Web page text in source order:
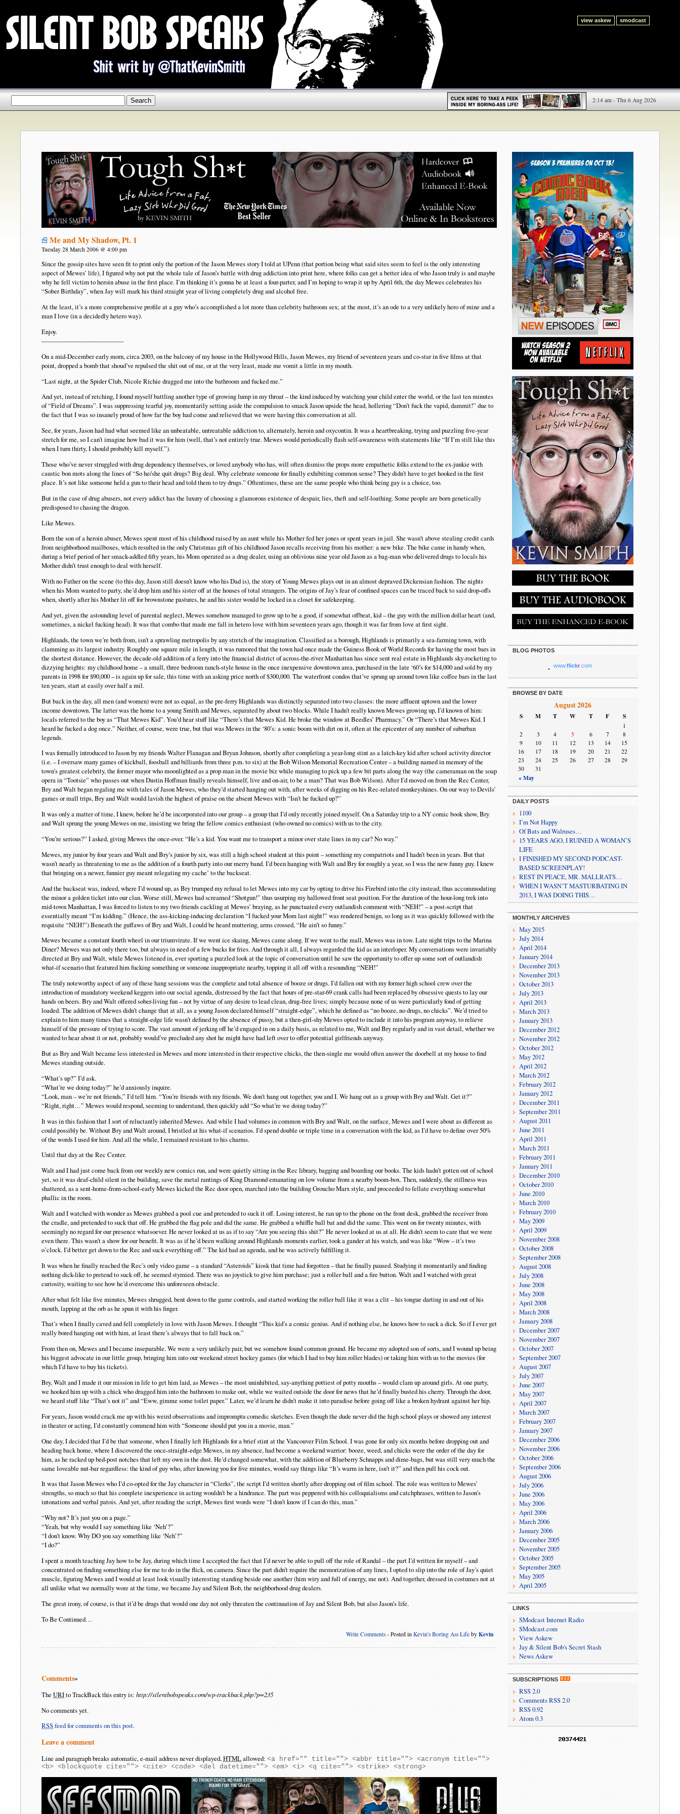
view askew smodcast
2:14 am - Thu 6 Aug 2026
Me and My Shadow, Pt. 1
Tuesday 28 March 2006 @ 4:00 pm
Since the gossip sites have seen fit to print only the portion of the Jason Mewes story I told at UPenn (that portion being what said sites seem to feel is the only interesting
aspect of Mewes’ life), I figured why not put the whole tale of Jason’s battle with drug addiction into print here, where folks can get a better idea of who Jason truly is and maybe
why he fell victim to heroin abuse in the first place. I’m thinking it’s gonna be at least a four-parter, and I’m hoping to wrap it up by April 6th, the day Mewes celebrates his
“Sober Birthday”, when Jay will mark his third straight year of living completely drug and alcohol free.
At the least, it’s a more comprehensive profile at a guy who’s accomplished a lot more than celebrity bathroom sex; at the most, it’s an ode to a very unlikely hero of mine and a
man I love (in a decidedly hetero way).
Enjoy.
————————————–
On a mid-December early morn, circa 2003, on the balcony of my house in the Hollywood Hills, Jason Mewes, my friend of seventeen years and co-star in five films at that
point, dropped a bomb that shoud’ve repulsed the shit out of me, or at the very least, made me vomit a little in my mouth.
“Last night, at the Spider Club, Nicole Richie dragged me into the bathroom and fucked me.”
And yet, instead of retching, I found myself battling another type of growing lump in my throat – the kind induced by watching your child enter the world, or the last ten minutes
of “Field of Dreams”. I was suppressing tearful joy, momentarily setting aside the compulsion to smack Jason upside the head, hollering “Don’t fuck the vapid, dammit!” due to
the fact that I was so insanely proud of how far the boy had come and relieved that we were having this conversation at all.
See, for years, Jason had had what seemed like an unbeatable, untreatable addiction to, alternately, heroin and oxycontin. It was a heartbreaking, trying and puzzling five-year
stretch for me, so I can’t imagine how bad it was for him (well, that’s not entirely true. Mewes would periodically flash self-awareness with statements like “If I’m still like this
when I turn thirty, I should probably kill myself.”).
Those who’ve never struggled with drug dependency themselves, or loved anybody who has, will often dismiss the props more empathetic folks extend to the ex-junkie with
caustic bon mots along the lines of “So he/she quit drugs? Big deal. Why celebrate someone for finally exhibiting common sense? They didn’t have to get hooked in the first
place. It’s not like someone held a gun to their head and told them to try drugs.” Oftentimes, these are the same people who think being gay is a choice, too.
But in the case of drug abusers, not every addict has the luxury of choosing a glamorous existence of despair, lies, theft and self-loathing. Some people are born genetically
predisposed to chasing the dragon.
Like Mewes.
Born the son of a heroin abuser, Mewes spent most of his childhood raised by an aunt while his Mother fed her jones or spent years in jail. She wasn’t above stealing credit cards
from neighborhood mailboxes, which resulted in the only Christmas gift of his childhood Jason recalls receiving from his mother: a new bike. The bike came in handy when,
during a brief period of her smack-addled fifty years, his Mom operated as a drug dealer, using an oblivious nine year old Jason as a bag-man who delivered drugs to locals his
Mother didn’t trust enough to deal with herself.
With no Father on the scene (to this day, Jason still doesn’t know who his Dad is), the story of Young Mewes plays out in an almost depraved Dickensian fashion. The nights
when his Mom wanted to party, she’d drop him and his sister off at the houses of total strangers. The origins of Jay’s fear of confined spaces can be traced back to said drop-offs
when, shortly after his Mother lit off for brownstone pastures, he and his sister would be locked in a closet for safekeeping.
And yet, given the astounding level of parental neglect, Mewes somehow managed to grow up to be a good, if somewhat offbeat, kid – the guy with the million dollar heart (and,
sometimes, a nickel fucking head). It was that combo that made me fall in hetero love with him seventeen years ago, though it was far from love at first sight.
Highlands, the town we’re both from, isn’t a sprawling metropolis by any stretch of the imagination. Classified as a borough, Highlands is primarily a sea-farming town, with
clamming as its largest industry. Roughly one square mile in length, it was rumored that the town had once made the Guiness Book of World Records for having the most bars in
the shortest distance. However, the decade-old addition of a ferry into the financial district of across-the-river Manhattan has since sent real estate in Highlands sky-rocketing to
dizzying heights: my childhood home – a small, three bedroom ranch-style house in the once inexpensive downtown area, purchased in the late ‘60’s for $14,000 and sold by my
parents in 1998 for $90,000 – is again up for sale, this time with an asking price north of $300,000. The waterfront condos that’ve sprung up around town like coffee bars in the last
ten years, start at easily over half a mil.
But back in the day, all men (and women) were not as equal, as the pre-ferry Highlands was distinctly separated into two classes: the more affluent uptown and the lower
income downtown. The latter was the home to a young Smith and Mewes, separated by about two blocks. While I hadn’t really known Mewes growing up, I’d known of him:
locals referred to the boy as “That Mewes Kid”. You’d hear stuff like “There’s that Mewes Kid. He broke the window at Beedles’ Pharmacy.” Or “There’s that Mewes Kid. I
heard he fucked a dog once.” Neither, of course, were true, but that was Mewes in the ‘80’s: a sonic boom with dirt on it, often at the epicenter of any number of suburban
legends.
I was formally introduced to Jason by my friends Walter Flanagan and Bryan Johnson, shortly after completing a year-long stint as a latch-key kid after school activity director
(i.e. – I oversaw many games of kickball, foosball and billiards from three p.m. to six) at the Bob Wilson Memorial Recreation Center – a building named in memory of the
town’s greatest celebrity, the former mayor who moonlighted as a prop man in the movie biz while managing to pick up a few bit parts along the way (the cameraman on the soap
opera in “Tootsie” who passes out when Dustin Hoffman finally reveals himself, live and on-air, to be a man? That was Bob Wilson). After I’d moved on from the Rec Center,
Bry and Walt began regaling me with tales of Jason Mewes, who they’d started hanging out with, after weeks of digging on his Rec-related monkeyshines. On our way to Devils’
games or mall trips, Bry and Walt would lavish the highest of praise on the absent Mewes with “Isn’t he fucked up?”
It was only a matter of time, I knew, before he’d be incorporated into our group – a group that I’d only recently joined myself. On a Saturday trip to a NY comic book show, Bry
and Walt sprung the young Mewes on me, insisting we bring the fellow comics enthusiast (who owned no comics) with us to the city.
“You’re serious?” I asked, giving Mewes the once-over. “He’s a kid. You want me to transport a minor over state lines in my car? No way.”
Mewes, my junior by four years and Walt and Bry’s junior by six, was still a high school student at this point – something my compatriots and I hadn’t been in years. But that
wasn’t nearly as threatening to me as the addition of a fourth party into our merry band. I’d been hanging with Walt and Bry for roughly a year, so I was the new funny guy. I knew
that bringing on a newer, funnier guy meant relegating my cache’ to the backseat.
And the backseat was, indeed, where I’d wound up, as Bry trumped my refusal to let Mewes into my car by opting to drive his Firebird into the city instead, thus accommodating
the minor a golden ticket into our clan. Worse still, Mewes had screamed “Shotgun!” thus usurping my hallowed front seat position. For the duration of the hour-long trek into
mid-town Manhattan, I was forced to listen to my two friends cackling at Mewes’ braying, as he punctuated every outlandish comment with “NEH!” – a post-script that
essentially meant “I’m kidding.” (Hence, the ass-kicking-inducing declaration “I fucked your Mom last night!” was rendered benign, so long as it was quickly followed with the
requisite “NEH!”) Beneath the guffaws of Bry and Walt, I could be heard muttering, arms crossed, “He ain’t so funny.”
Mewes became a constant fourth wheel in our triumvirate. If we went ice skaing, Mewes came along. If we went to the mall, Mewes was in tow. Late night trips to the Marina
Diner? Mewes was not only there too, but always in need of a few bucks for fries. And through it all, I always regarded the kid as an interloper. My conversations were invariably
directed at Bry and Walt, while Mewes listened in, ever sporting a puzzled look at the topic of conversation until he saw the opportunity to offer up some sort of outlandish
what-if scenario that featured him fucking something or someone inappropriate nearby, topping it all off with a resounding “NEH!”
The truly noteworthy aspect of any of these hang sessions was the complete and total absence of booze or drugs. I’d fallen out with my former high school crew over the
introduction of mandatory weekend keggers into our social agenda, distressed by the fact that hours of pre-star-69 crank calls had been replaced by obsessive quests to lay our
hands on beers. Bry and Walt offered sober-living fun – not by virtue of any desire to lead clean, drug-free lives; simply because none of us were particularly fond of getting
loaded. The addition of Mewes didn’t change that at all, as a young Jason declared himself “straight-edge”, which he defined as “no booze, no drugs, no chicks”. We’d tried to
explain to him many times that a straight-edge life wasn’t defined by the absence of pussy, but a then-girl-shy Mewes opted to include it into his program anyway, to relieve
himself of the pressure of trying to score. The vast amount of jerking off he’d engaged in on a daily basis, as related to me, Walt and Bry regularly and in vast detail, whether we
wanted to hear about it or not, probably would’ve precluded any shot he might have had left over to offer potential girlfriends anyway.
But as Bry and Walt became less interested in Mewes and more interested in their respective chicks, the then-single me would often answer the doorbell at my house to find
Mewes standing outside.
“What’s up?” I’d ask.
“What’re we doing today?” he’d anxiously inquire.
“Look, man – we’re not friends,” I’d tell him. “You’re friends with my friends. We don’t hang out together, you and I. We hang out as a group with Bry and Walt. Get it?”
“Right, right…” Mewes would respond, seeming to understand, then quickly add “So what’re we doing today?”
It was in this fashion that I sort of reluctantly inherited Mewes. And while I had volumes in common with Bry and Walt, on the surface, Mewes and I were about as different as
could possibly be. Without Bry and Walt around, I bristled at his what-if scenarios. I’d spend double or triple time in a conversation with the kid, as I’d have to define over 50%
of the words I used for him. And all the while, I remained resistant to his charms.
Until that day at the Rec Center.
Walt and I had just come back from our weekly new comics run, and were quietly sitting in the Rec library, bagging and boarding our books. The kids hadn’t gotten out of school
yet, so it was deaf-child silent in the building, save the metal rantings of King Diamond emanating on low volume from a nearby boom-box. Then, suddenly, the stillness was
shattered, as a sent-home-from-school-early Mewes kicked the Rec door open, marched into the building Groucho Marx style, and proceeded to fellate everything somewhat
phallic in the room.
Walt and I watched with wonder as Mewes grabbed a pool cue and pretended to suck it off. Losing interest, he ran up to the phone on the front desk, grabbed the receiver from
the cradle, and pretended to suck that off. He grabbed the flag pole and did the same. He grabbed a whiffle ball bat and did the same. This went on for twenty minutes, with
seemingly no regard for our presence whatsoever. He never looked at us as if to say “Are you seeing this shit?” He never looked at us at all. He didn’t seem to care that we were
even there. This wasn’t a show for our benefit. It was as if he’d been walking around Highlands moments earlier, took a gander at his watch, and was like “Wow – it’s two
o’clock. I’d better get down to the Rec and suck everything off.” The kid had an agenda, and he was actively fulfilling it.
It was when he finally reached the Rec’s only video game – a standard “Asteroids” kiosk that time had forgotten – that he finally paused. Studying it momentarily and finding
nothing dick-like to pretend to suck off, he seemed stymied. There was no joystick to give him purchase; just a roller ball and a fire button. Walt and I watched with great
curiosity, waiting to see how he’d overcome this unforeseen obstacle.
After what felt like five minutes, Mewes shrugged, bent down to the game controls, and started working the roller ball like it was a clit – his tongue darting in and out of his
mouth, lapping at the orb as he spun it with his finger.
That’s when I finally caved and fell completely in love with Jason Mewes. I thought “This kid’s a comic genius. And if nothing else, he knows how to suck a dick. So if I ever get
really bored hanging out with him, at least there’s always that to fall back on.”
From then on, Mewes and I became inseparable. We were a very unlikely pair, but we somehow found common ground. He became my adopted son of sorts, and I wound up being
his biggest advocate in our little group, bringing him into our weekend street hockey games (for which I had to buy him roller blades) or taking him with us to the movies (for
which I’d have to buy his tickets).
Bry, Walt and I made it our mission in life to get him laid, as Mewes – the most uninhibited, say-anything pottiest of potty mouths – would clam up around girls. At one party,
we hooked him up with a chick who dragged him into the bathroom to make out, while we waited outside the door for news that he’d finally busted his cherry. Through the door,
we heard stuff like “That’s not it” and “Eww, gimme some toilet paper.” Later, we’d learn he didn’t make it into paradise before going off like a broken hydrant against her hip.
For years, Jason would crack me up with his weird observations and impromptu comedic sketches. Even though the dude never did the high school plays or showed any interest
in theater or acting, I’d constantly commend him with “Someone should put you in a movie, man.”
One day, I decided that I’d be that someone, when I finally left Highlands for a brief stint at the Vancouver Film School. I was gone for only six months before dropping out and
heading back home, where I discovered the once-straight-edge Mewes, in my absence, had become a weekend warrior: booze, weed, and chicks were the order of the day for
him, as he racked up bed-post notches that left my own in the dust. He’d changed somewhat, with the addition of Blueberry Schnapps and dime-bags, but was still very much the
same loveable nut-bar regardless: the kind of guy who, after knowing you for five minutes, would say things like “It’s warm in here, isn’t it?” and then pull his cock out.
It was that Jason Mewes who I’d co-opted for the Jay character in “Clerks”, the script I’d written shortly after dropping out of film school. The role was written to Mewes’
strengths, so much so that his complete inexperience in acting wouldn’t be a hindrance. The part was peppered with his colloquialisms and catchphrases, written to Jason’s
intonations and verbal patois. And yet, after reading the script, Mewes first words were “I don’t know if I can do this, man.”
“Why not? It’s just you on a page.”
“Yeah, but why would I say something like ‘Neh’?”
“I don’t know. Why DO you say something like ‘Neh’?”
“I do?”
I spent a month teaching Jay how to be Jay, during which time I accepted the fact that I’d never be able to pull off the role of Randal – the part I’d written for myself – and
concentrated on finding something else for me to do in the flick, on camera. Since the part didn’t require the memorization of any lines, I opted to slip into the role of Jay’s quiet
muscle, figuring Mewes and I would at least look visually interesting standing beside one another (him wiry and full of energy, me not). And together, dressed in costumes not at
all unlike what we normally wore at the time, we became Jay and Silent Bob, the neighborhood drug dealers.
The great irony, of course, is that it’d be drugs that would one day not only threaten the continuation of Jay and Silent Bob, but also Jason’s life.
To Be Continued…
Write Comments- Posted inKevin's Boring Ass LifebyKevin
Comments»
TheURIto TrackBack this entry is:http://silentbobspeaks.com/wp-trackback.php?p=235
No comments yet.
RSSfeed for comments on this post.
Leave a comment
Line and paragraph breaks automatic, e-mail address never displayed,HTMLallowed:<a href="" title=""> <abbr title=""> <acronym title="">
<b> <blockquote cite=""> <cite> <code> <del datetime=""> <em> <i> <q cite=""> <strike> <strong>
BLOG PHOTOS
www.flickr .com
BROWSE BY DATE
August 2026
S M T W T F S
« May
1
2
3 4 5 6 7
8
9
10 11 12 13 14
15
16
17 18 19 20 21
22
23
24 25 26 27 28
29
30
31
DAILY POSTS
1100
I’m Not Happy
Of Bats and Walruses…
15 YEARS AGO, I RUINED A WOMAN’S
LIFE
I FINISHED MY SECOND PODCAST-
BASED SCREENPLAY!
REST IN PEACE, MR. MALLRATS…
WHEN I WASN’T MASTURBATING IN
2013, I WAS DOING THIS…
MONTHLY ARCHIVES
May 2015
July 2014
April 2014
January 2014
December 2013
November 2013
October 2013
July 2013
April 2013
March 2013
January 2013
December 2012
November 2012
October 2012
May 2012
April 2012
March 2012
February 2012
January 2012
December 2011
September 2011
August 2011
June 2011
April 2011
March 2011
February 2011
January 2011
December 2010
October 2010
June 2010
March 2010
February 2010
May 2009
April 2009
November 2008
October 2008
September 2008
August 2008
July 2008
June 2008
May 2008
April 2008
March 2008
January 2008
December 2007
November 2007
October 2007
September 2007
August 2007
July 2007
June 2007
May 2007
April 2007
March 2007
February 2007
January 2007
December 2006
November 2006
October 2006
September 2006
August 2006
July 2006
June 2006
May 2006
April 2006
March 2006
January 2006
December 2005
November 2005
October 2005
September 2005
May 2005
April 2005
LINKS
SModcast Internet Radio
SModcast.com
View Askew
Jay & Silent Bob's Secret Stash
News Askew
SUBSCRIPTIONS
RSS 2.0
Comments RSS 2.0
RSS 0.92
Atom 0.3